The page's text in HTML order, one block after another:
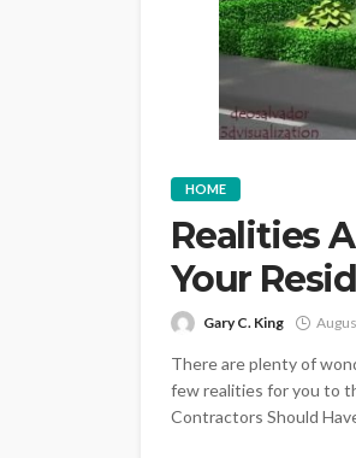
HOME
Realities
Your
Gary C. King
There are plenty of
few realities for you to
Contractors Should